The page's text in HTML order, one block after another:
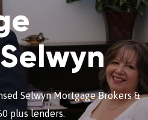
Selwyn Mortgage Brokers &
plus lenders.